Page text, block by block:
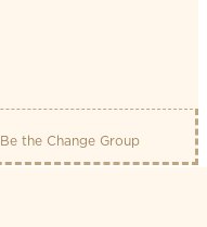
Be the Change Group